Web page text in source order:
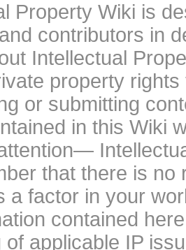
Property Wiki is
contributors in
Intellectual
property
or submitting
in this Wiki
that there is
a factor in your
contained
of applicable IP